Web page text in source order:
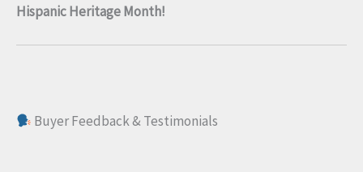
Hispanic Heritage Month!
Buyer Feedback & Testimonials